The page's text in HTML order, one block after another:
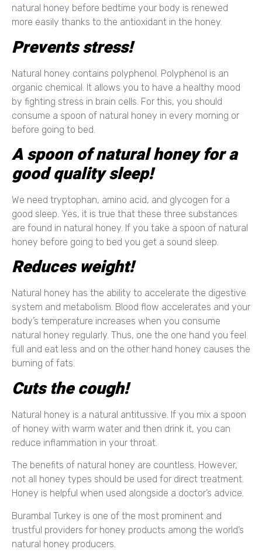
natural honey before bedtime your body is renewed
more easily thanks to the antioxidant in the honey.
Prevents stress!
Natural honey contains polyphenol. Polyphenol is an
organic chemical. It allows you to have a healthy mood
by fighting stress in brain cells. For this, you should
consume a spoon of natural honey in every morning or
before going to bed.
A spoon of natural honey for a
good quality sleep!
We need tryptophan, amino acid, and glycogen for a
good sleep. Yes, it is true that these three substances
are found in natural honey. If you take a spoon of natural
honey before going to bed you get a sound sleep.
Reduces weight!
Natural honey has the ability to accelerate the digestive
system and metabolism. Blood flow accelerates and your
body’s temperature increases when you consume
natural honey regularly. Thus, one the one hand you feel
full and eat less and on the other hand honey causes the
burning of fats.
Cuts the cough!
Natural honey is a natural antitussive. If you mix a spoon
of honey with warm water and then drink it, you can
reduce inflammation in your throat.
The benefits of natural honey are countless. However,
not all honey types should be used for direct treatment.
Honey is helpful when used alongside a doctor’s advice.
Burambal Turkey is one of the most prominent and
trustful providers for honey products among the world’s
natural honey producers.